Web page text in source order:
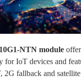
NTN module
for IoT devices and
fallback and